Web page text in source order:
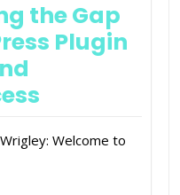
the Gap
Plugin
Welcome to